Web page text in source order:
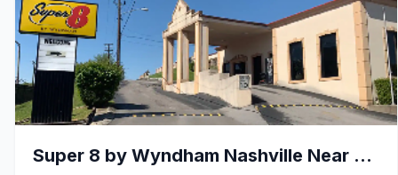
Super 8 by Wyndham Nashville Near Downtown / I-40